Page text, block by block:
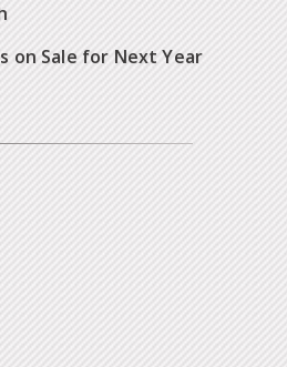
on Sale for Next Year